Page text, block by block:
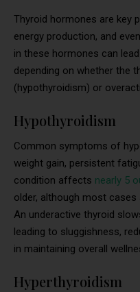
Thyroid hormones are key
energy production, and
in these hormones can
depending on whether the
(hypothyroidism) or
Hypothyroidism
Common symptoms of
weight gain, persistent
condition affects nearly 5
older, although most
An underactive thyroid
leading to sluggishness,
in maintaining overall
Hyperthyroidism